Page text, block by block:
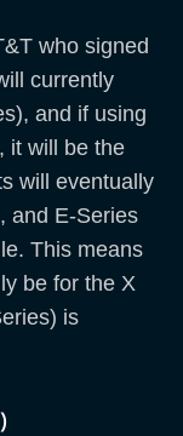
who signed
currently
and if using
it will be the
will eventually
and E-Series
This means
be for the X
is